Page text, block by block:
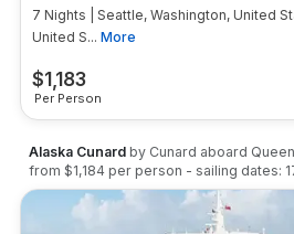
$1,183
Per Person
7 Nights | Seattle, Washington, United
United S... More
Alaska Cunard by Cunard aboard
from $1,184 per person - sailing dates: